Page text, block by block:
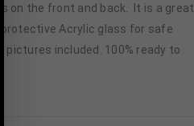
on the front and back. It is a great
protective Acrylic glass for safe
included. 100% ready to